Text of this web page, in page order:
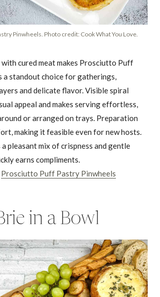
Pinwheels. Photo credit: Cook What You Love.
cured meat makes Prosciutto Puff
a standout choice for gatherings,
and delicate flavor. Visible spiral
appeal and makes serving effortless,
or arranged on trays. Preparation
making it feasible even for new hosts.
pleasant mix of crispness and gentle
earns compliments.
Prosciutto Puff Pastry Pinwheels
in a Bowl